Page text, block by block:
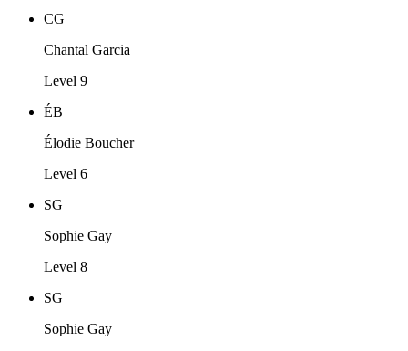
CG
Chantal Garcia
Level 9
ÉB
Élodie Boucher
Level 6
SG
Sophie Gay
Level 8
SG
Sophie Gay